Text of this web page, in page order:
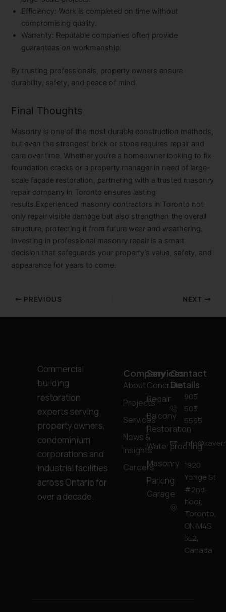
Efficiency: Work is completed on time without
compromising quality.
Warranty: Reputable companies often provide
guarantees on workmanship.
By trusting professionals, property owners ensure
durability, safety, and peace of mind.
Final Thoughts
Masonry is one of the most durable construction methods,
but even the strongest brick or stone requires repair and
care over time. Whether you’re a homeowner looking to fix
foundation cracks or a property manager in need of large-
scale façade restoration, partnering with a trusted masonry
repair company in Toronto ensures lasting
results.Experienced masonry contractors in Toronto not
only repair visible damage but also strengthen the overall
structure, protecting it from future wear and weathering.
Investing in professional masonry repair is a smart
decision that safeguards your property’s value, safety, and
appearance for years to come.
PREVIOUS NEXT
Commercial
building
restoration
experts serving
property owners,
condominium
corporations and
industrial facilities
across Ontario for
over a decade.
Company
About
Projects
Services
News &
Insights
Careers
Services
Concrete
Repair
Balcony
Restoration
Waterproofing
Masonry
Parking
Garage
Contact
Details
905
503
5565
1920
Yonge St
#2nd-
floor,
Toronto,
ON M4S
3E2,
Canada